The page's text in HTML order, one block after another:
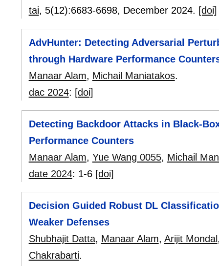
tai, 5(12):6683-6698, December 2024. [doi]
AdvHunter: Detecting Adversarial
through Hardware Performance
Manaar Alam, Michail Maniatakos.
dac 2024: [doi]
Detecting Backdoor Attacks in Black-
Performance Counters
Manaar Alam, Yue Wang 0055, Michail
date 2024: 1-6 [doi]
Decision Guided Robust DL
Weaker Defenses
Shubhajit Datta, Manaar Alam, Arijit Mondal
Chakrabarti.